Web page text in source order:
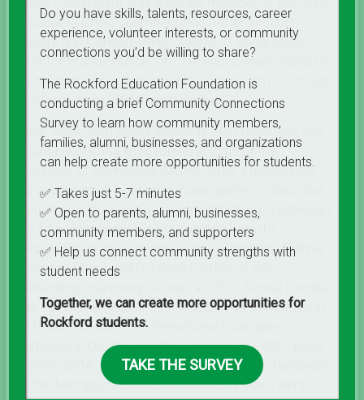
A Cappella Choir, Chamber Choir (tenor section
leader), and Concert Band,” said RHS Vocal Music
Director Brandy Gullickson. “He was always willing to
do anything extra and led with a smile. I am so proud
of the musician Mark has become!”
Mark, along with Scott Veenhuis, Ben Israelson, and
Adam Helgeson joined forces in 2009 at the
University of Minnesota-Morris. After exploring the
full spectrum of a cappella music genres – classical,
gospel, pop, doo wop, jazz and everything in-between,
the four discovered their true calling was the
barbershop style of singing. Since joining the Willmar
chapter of the Land O’ Lakes District of the
has earned numerous accolades. They competed in
2013 and 2014 at the International Collegiate
Barbershop Quartet contest, earning an eighth-place
finish in 2014. In 2013, they were crowned champions
of the Minnesota State Fair’s “County Fair Talent
Do you have skills, talents, resources, career
experience, volunteer interests, or community
connections you’d be willing to share?
The Rockford Education Foundation is
conducting a brief Community Connections
Survey to learn how community members,
families, alumni, businesses, and organizations
can help create more opportunities for students.
✅ Takes just 5-7 minutes
✅ Open to parents, alumni, businesses,
community members, and supporters
✅ Help us connect community strengths with
student needs
Together, we can create more opportunities for
Rockford students.
TAKE THE SURVEY